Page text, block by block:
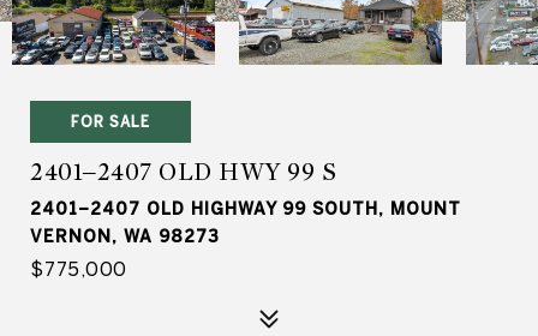
FOR SALE
2401–2407 OLD HWY 99 S
2401–2407 OLD HIGHWAY 99 SOUTH, MOUNT
VERNON, WA 98273
$775,000